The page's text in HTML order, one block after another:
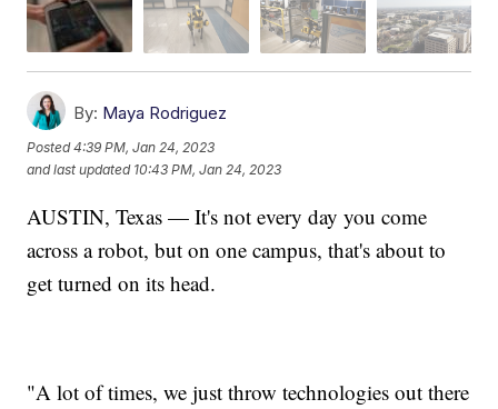
By: Maya Rodriguez
Posted4:39 PM, Jan 24, 2023
and last updated 10:43 PM, Jan 24, 2023
AUSTIN, Texas — It's not every day you come
across a robot, but on one campus, that's about to
get turned on its head.
"A lot of times, we just throw technologies out there